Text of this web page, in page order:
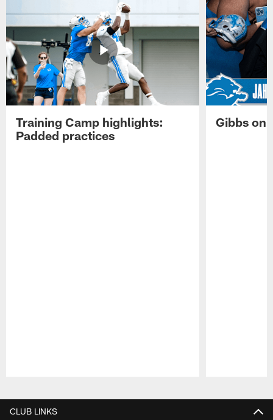
Training Camp highlights:
Padded practices
Gibbs on
CLUB LINKS